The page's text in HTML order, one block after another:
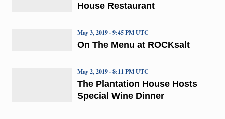
House Restaurant
On The Menu at ROCKsalt
May 3, 2019 · 9:45 PM UTC
The Plantation House Hosts
Special Wine Dinner
May 2, 2019 · 8:11 PM UTC